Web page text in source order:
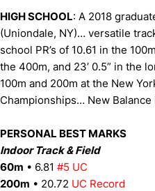
HIGH SCHOOL: A 2018
(Uniondale, NY)… versatile
school PR’s of 10.61 in the
the 400m, and 23’ 0.5” in the
100m and 200m at the New
Championships… New
PERSONAL BEST MARKS
Indoor Track & Field
60m • 6.81 #5 UC
200m • 20.72 UC Record